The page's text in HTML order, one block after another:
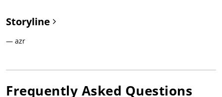
Storyline
— azr
Frequently Asked Questions